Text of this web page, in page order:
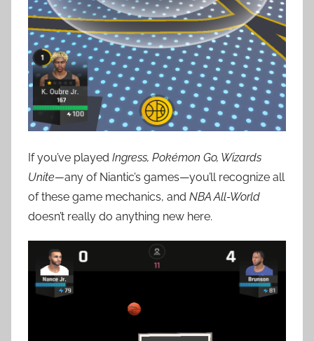
If you’ve played Ingress, Pokémon Go, Wizards
Unite—any of Niantic’s games—you’ll recognize all
of these game mechanics, and NBA All-World
doesn’t really do anything new here.